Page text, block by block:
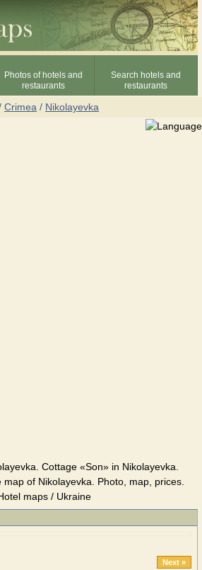
Photos of hotels and
restaurants
Search hotels and
restaurants
Crimea / Nikolayevka
Cottage «Son» in Nikolayevka.
of Nikolayevka. Photo, map, prices.
maps / Ukraine
Next »